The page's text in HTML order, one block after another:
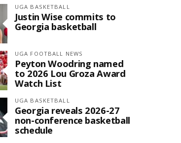
UGA BASKETBALL
Justin Wise commits to
Georgia basketball
UGA FOOTBALL NEWS
Peyton Woodring named
to 2026 Lou Groza Award
Watch List
UGA BASKETBALL
Georgia reveals 2026-27
non-conference basketball
schedule